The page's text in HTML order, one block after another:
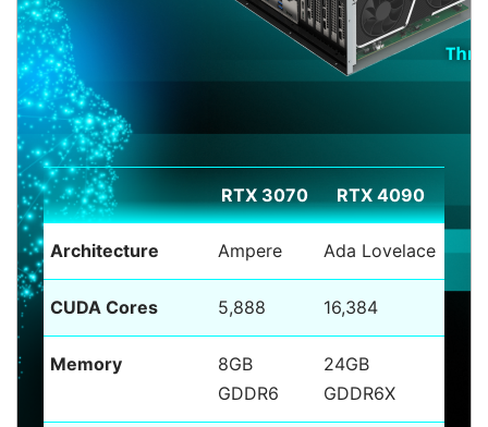
RTX 3070 RTX 4090
Architecture Ampere Ada Lovelace
CUDA Cores 5,888 16,384
Memory
8GB
GDDR6
24GB
GDDR6X